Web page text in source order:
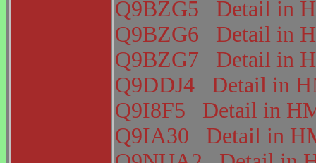
Q9BZG5
Detail in
Q9BZG6
Detail in
Q9BZG7
Detail in
Q9DDJ4
Detail in
Q9I8F5
Detail in
Q9IA30
Detail in